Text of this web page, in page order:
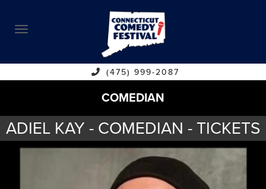
ABOUT
CALENDAR
COMEDIANS
CONTACT
VENUES
(475) 999-2087
COMEDIAN
ADIEL KAY - COMEDIAN - TICKETS